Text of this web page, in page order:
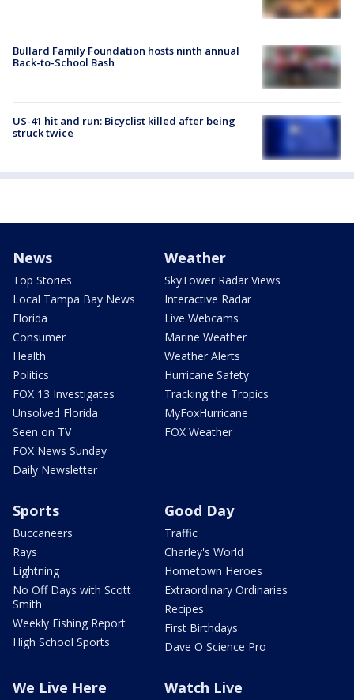
Bullard Family Foundation hosts ninth annual
Back-to-School Bash
US-41 hit and run: Bicyclist killed after being
struck twice
News
Top Stories
Local Tampa Bay News
Florida
Consumer
Health
Politics
FOX 13 Investigates
Unsolved Florida
Seen on TV
FOX News Sunday
Daily Newsletter
Weather
SkyTower Radar Views
Interactive Radar
Live Webcams
Marine Weather
Weather Alerts
Hurricane Safety
Tracking the Tropics
MyFoxHurricane
FOX Weather
Sports
Buccaneers
Rays
Lightning
No Off Days with Scott
Smith
Weekly Fishing Report
High School Sports
Good Day
Traffic
Charley's World
Hometown Heroes
Extraordinary Ordinaries
Recipes
First Birthdays
Dave O Science Pro
We Live Here Watch Live